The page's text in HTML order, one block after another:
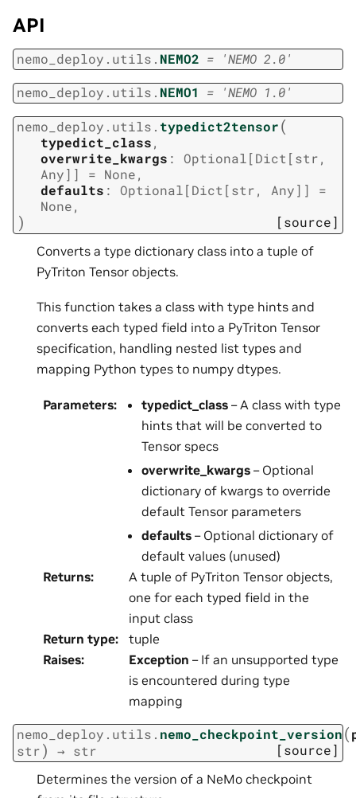
API
nemo_deploy.utils. NEMO2 = 'NEMO 2.0'
nemo_deploy.utils. NEMO1 = 'NEMO 1.0'
nemo_deploy.utils. typedict2tensor(
typedict_class,
overwrite_kwargs : Optional[Dict[str,
Any] ] = None,
defaults : Optional[Dict[str, Any] ]
=
None,
) [source]
Converts a type dictionary class into a tuple of
PyTriton Tensor objects.
This function takes a class with type hints and
converts each typed field into a PyTriton Tensor
specification, handling nested list types and
mapping Python types to numpy dtypes.
Parameters: typedict_class – A class with type
hints that will be converted to
Tensor specs
overwrite_kwargs – Optional
dictionary of kwargs to override
default Tensor parameters
defaults – Optional dictionary of
default values (unused)
Returns:
A tuple of PyTriton Tensor objects,
one for each typed field in the
input class
Return type:
tuple
Raises: Exception – If an unsupported type
is encountered during type
mapping
nemo_deploy.utils. nemo_checkpoint_version(
str) → str [source]
Determines the version of a NeMo checkpoint